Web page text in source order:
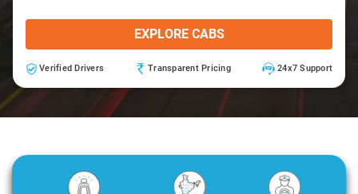
EXPLORE CABS
Verified Drivers Transparent Pricing 24x7 Support